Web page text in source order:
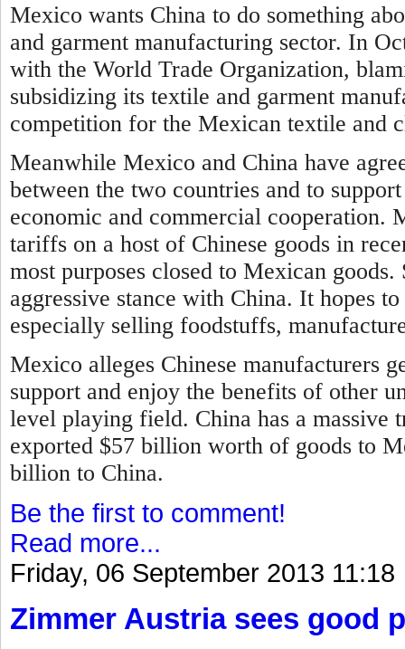
Mexico wants China to do something
and garment manufacturing sector. In
with the World Trade Organization,
subsidizing its textile and garment
competition for the Mexican textile and
Meanwhile Mexico and China have
between the two countries and to
economic and commercial cooperation.
tariffs on a host of Chinese goods in
most purposes closed to Mexican
aggressive stance with China. It hopes
especially selling foodstuffs,
Mexico alleges Chinese manufacturers
support and enjoy the benefits of other
level playing field. China has a
exported $57 billion worth of goods to
billion to China.
Be the first to comment!
Read more...
Friday, 06 September 2013 11:18
Zimmer Austria sees good